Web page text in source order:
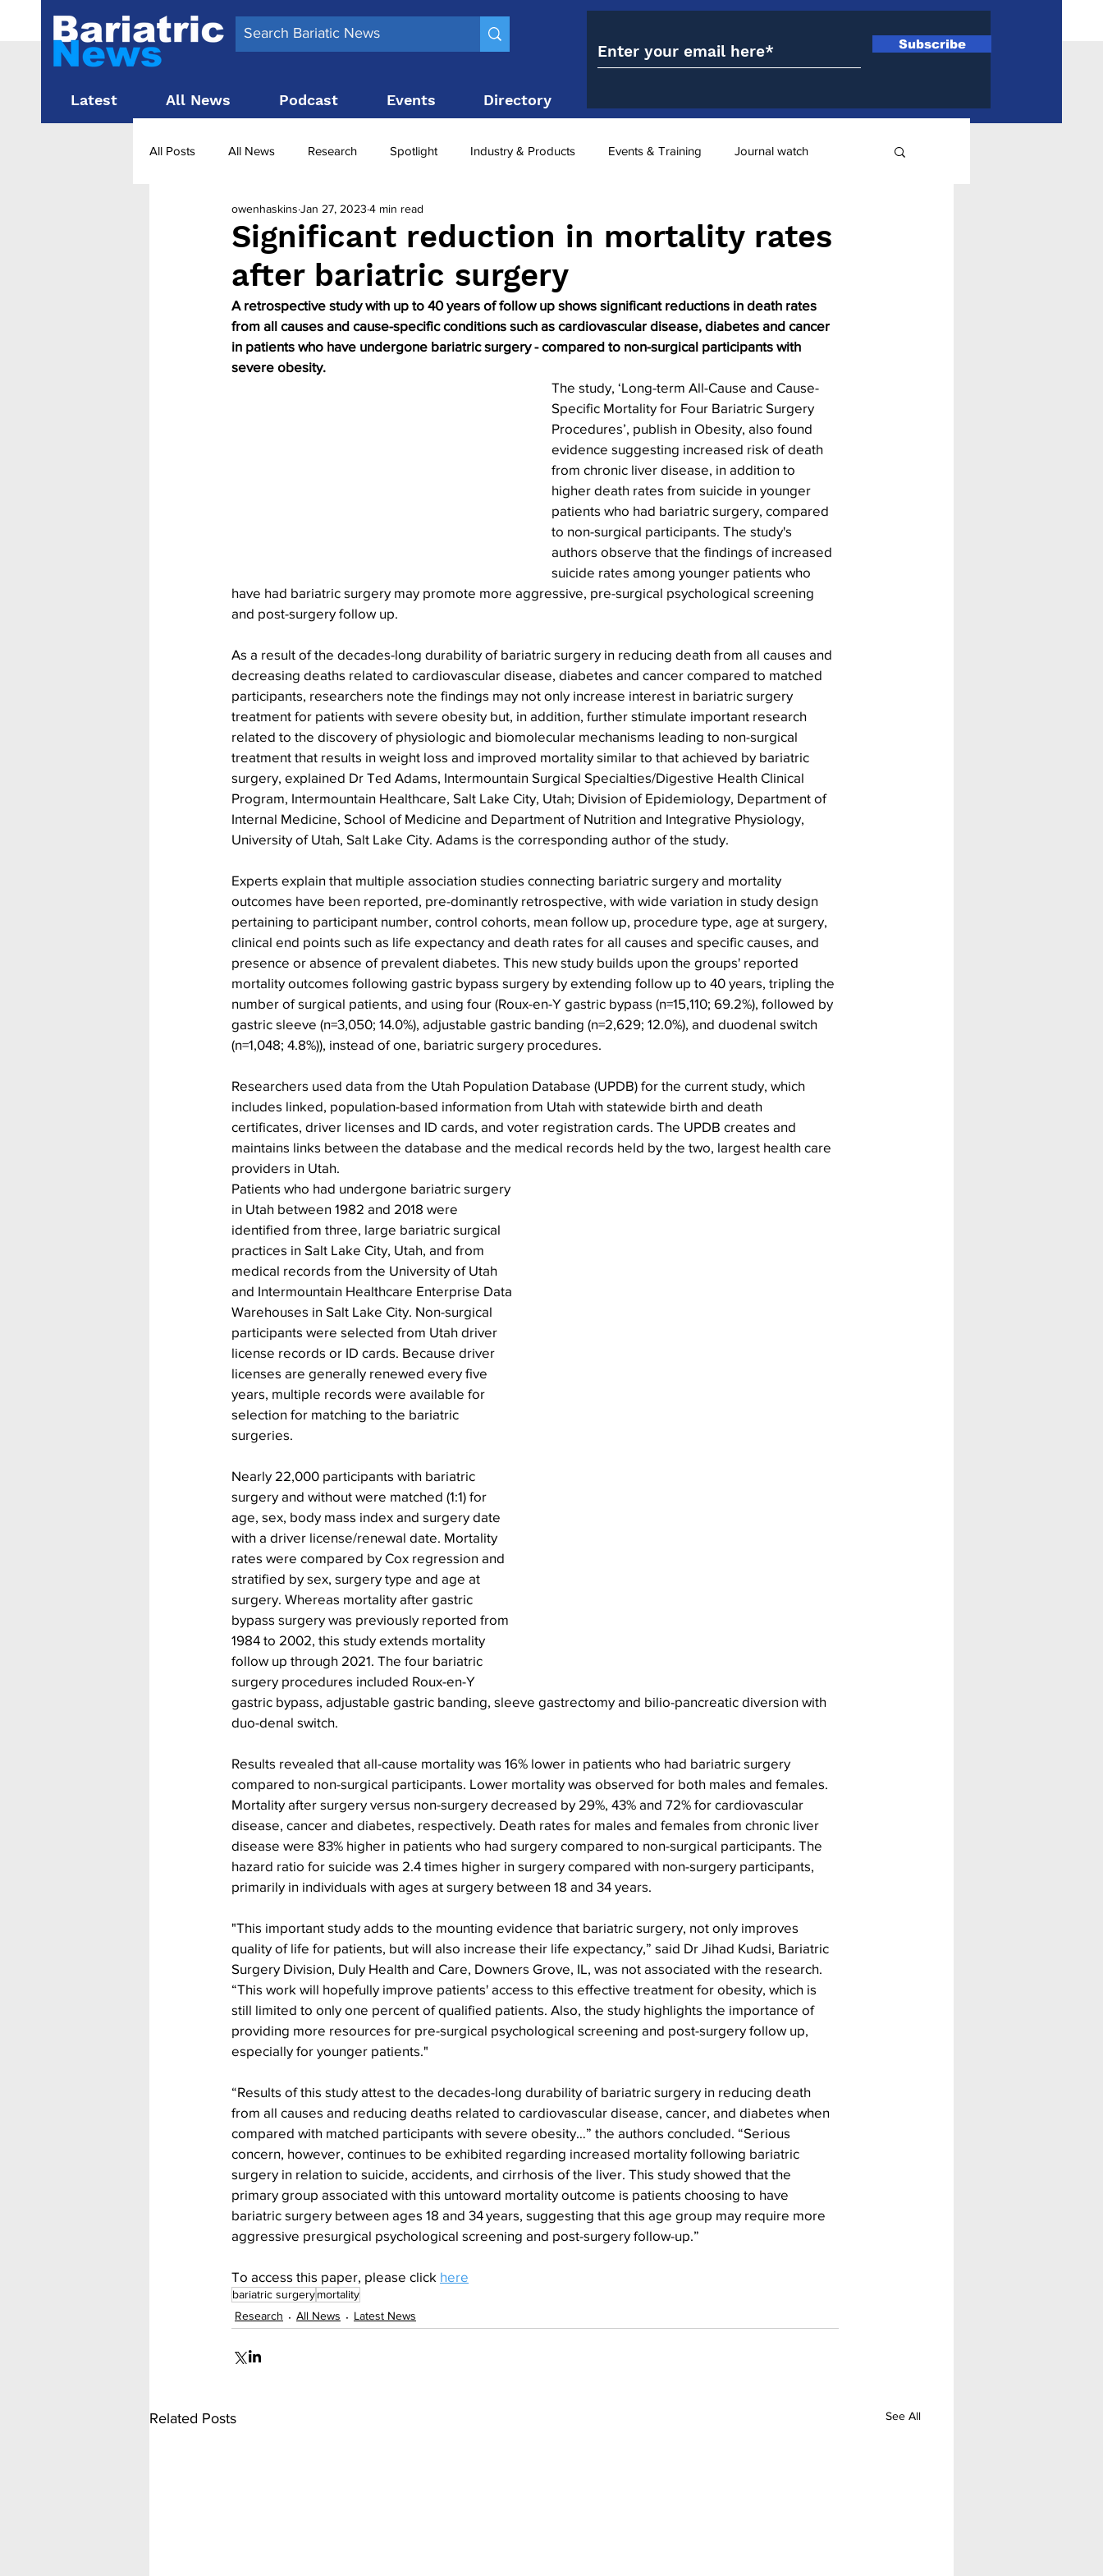
Latest All News Podcast Events Directory
Subscribe
All Posts All News Research Spotlight Industry & Products Events & Training Journal watch
Surgery News Latest News Top 10
Obesity treatment in the UK bariatric surgery utilisation -1 utilisation
Significant reduction in mortality rates
after bariatric surgery
owenhaskins Jan 27, 2023 4 min read
A retrospective study with up to 40 years of follow up shows significant reductions in death rates
from all causes and cause-specific conditions such as cardiovascular disease, diabetes and cancer
in patients who have undergone bariatric surgery - compared to non-surgical participants with
severe obesity.
The study, ‘Long-term All-Cause and Cause-
Specific Mortality for Four Bariatric Surgery
Procedures’, publish in Obesity, also found
evidence suggesting increased risk of death
from chronic liver disease, in addition to
higher death rates from suicide in younger
patients who had bariatric surgery, compared
to non-surgical participants. The study's
authors observe that the findings of increased
suicide rates among younger patients who
have had bariatric surgery may promote more aggressive, pre-surgical psychological screening
and post-surgery follow up.
As a result of the decades-long durability of bariatric surgery in reducing death from all causes and
decreasing deaths related to cardiovascular disease, diabetes and cancer compared to matched
participants, researchers note the findings may not only increase interest in bariatric surgery
treatment for patients with severe obesity but, in addition, further stimulate important research
related to the discovery of physiologic and biomolecular mechanisms leading to non-surgical
treatment that results in weight loss and improved mortality similar to that achieved by bariatric
surgery, explained Dr Ted Adams, Intermountain Surgical Specialties/Digestive Health Clinical
Program, Intermountain Healthcare, Salt Lake City, Utah; Division of Epidemiology, Department of
Internal Medicine, School of Medicine and Department of Nutrition and Integrative Physiology,
University of Utah, Salt Lake City. Adams is the corresponding author of the study.
Experts explain that multiple association studies connecting bariatric surgery and mortality
outcomes have been reported, pre-dominantly retrospective, with wide variation in study design
pertaining to participant number, control cohorts, mean follow up, procedure type, age at surgery,
clinical end points such as life expectancy and death rates for all causes and specific causes, and
presence or absence of prevalent diabetes. This new study builds upon the groups' reported
mortality outcomes following gastric bypass surgery by extending follow up to 40 years, tripling the
number of surgical patients, and using four (Roux-en-Y gastric bypass (n=15,110; 69.2%), followed by
gastric sleeve (n=3,050; 14.0%), adjustable gastric banding (n=2,629; 12.0%), and duodenal switch
(n=1,048; 4.8%)), instead of one, bariatric surgery procedures.
Researchers used data from the Utah Population Database (UPDB) for the current study, which
includes linked, population-based information from Utah with statewide birth and death
certificates, driver licenses and ID cards, and voter registration cards. The UPDB creates and
maintains links between the database and the medical records held by the two, largest health care
providers in Utah.
Patients who had undergone bariatric surgery
in Utah between 1982 and 2018 were
identified from three, large bariatric surgical
practices in Salt Lake City, Utah, and from
medical records from the University of Utah
and Intermountain Healthcare Enterprise Data
Warehouses in Salt Lake City. Non-surgical
participants were selected from Utah driver
license records or ID cards. Because driver
licenses are generally renewed every five
years, multiple records were available for
selection for matching to the bariatric
surgeries.
Nearly 22,000 participants with bariatric
surgery and without were matched (1:1) for
age, sex, body mass index and surgery date
with a driver license/renewal date. Mortality
rates were compared by Cox regression and
stratified by sex, surgery type and age at
surgery. Whereas mortality after gastric
bypass surgery was previously reported from
1984 to 2002, this study extends mortality
follow up through 2021. The four bariatric
surgery procedures included Roux-en-Y
gastric bypass, adjustable gastric banding, sleeve gastrectomy and bilio-pancreatic diversion with
duo-denal switch.
Results revealed that all-cause mortality was 16% lower in patients who had bariatric surgery
compared to non-surgical participants. Lower mortality was observed for both males and females.
Mortality after surgery versus non-surgery decreased by 29%, 43% and 72% for cardiovascular
disease, cancer and diabetes, respectively. Death rates for males and females from chronic liver
disease were 83% higher in patients who had surgery compared to non-surgical participants. The
hazard ratio for suicide was 2.4 times higher in surgery compared with non-surgery participants,
primarily in individuals with ages at surgery between 18 and 34 years.
"This important study adds to the mounting evidence that bariatric surgery, not only improves
quality of life for patients, but will also increase their life expectancy,” said Dr Jihad Kudsi, Bariatric
Surgery Division, Duly Health and Care, Downers Grove, IL, was not associated with the research.
“This work will hopefully improve patients' access to this effective treatment for obesity, which is
still limited to only one percent of qualified patients. Also, the study highlights the importance of
providing more resources for pre-surgical psychological screening and post-surgery follow up,
especially for younger patients."
“Results of this study attest to the decades-long durability of bariatric surgery in reducing death
from all causes and reducing deaths related to cardiovascular disease, cancer, and diabetes when
compared with matched participants with severe obesity…” the authors concluded. “Serious
concern, however, continues to be exhibited regarding increased mortality following bariatric
surgery in relation to suicide, accidents, and cirrhosis of the liver. This study showed that the
primary group associated with this untoward mortality outcome is patients choosing to have
bariatric surgery between ages 18 and 34 years, suggesting that this age group may require more
aggressive presurgical psychological screening and post-surgery follow-up.”
To access this paper, please click here
bariatric surgerymortality
Research
All News Latest News
Related Posts See All